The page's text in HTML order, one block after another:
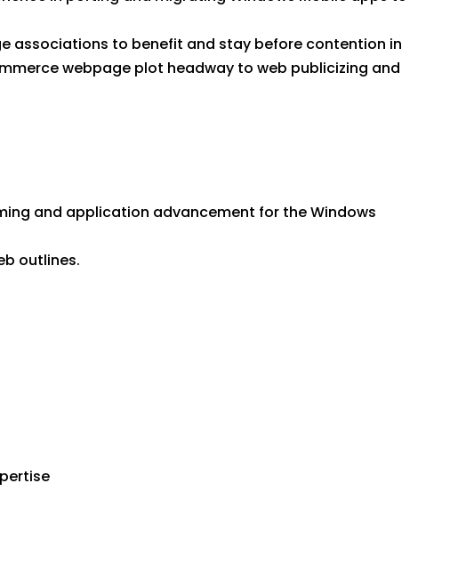
associations to benefit and stay before contention in
webpage plot headway to web publicizing and
and application advancement for the Windows
outlines.